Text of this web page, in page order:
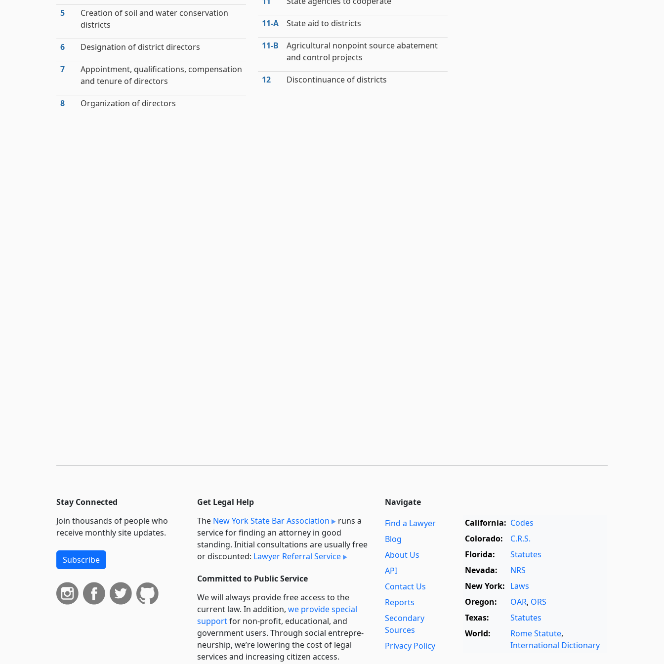
5
Creation of soil and water conservation
districts
6 Designation of district directors
7
Appointment, qualifications, compensation
and tenure of directors
8 Organization of directors
11‑A State aid to districts
11‑B
Agricultural nonpoint source abatement
and control projects
12 Discontinuance of districts
Stay Connected
Join thousands of people who
receive monthly site updates.
Subscribe
Get Legal Help
The New York State Bar Association
runs a
service for finding an attorney in good
standing. Initial consultations are usually free
or discounted: Lawyer Referral Service
Committed to Public Service
We will always provide free access to the
current law. In addition, we provide special
supportfor non-profit, educational, and
government users. Through social entre­pre­
neurship, we’re lowering the cost of legal
services and increasing citizen access.
Navigate
Find a Lawyer
Blog
About Us
API
Contact Us
Reports
Secondary
Sources
Privacy Policy
California: Codes
Colorado:
C.R.S.
Florida:
Statutes
Nevada:
NRS
New York: Laws
Oregon:
OAR, ORS
Texas:
Statutes
World:
Rome Statute,
International Dictionary